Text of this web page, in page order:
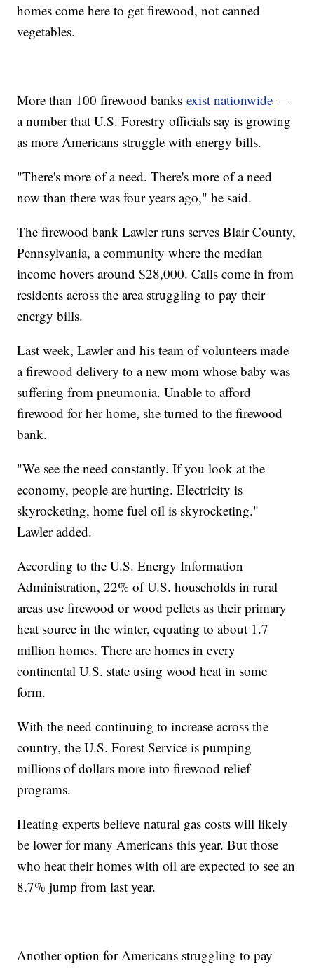
homes come here to get firewood, not canned
vegetables.
More than 100 firewood banksexist nationwide —
a number that U.S. Forestry officials say is growing
as more Americans struggle with energy bills.
"There's more of a need. There's more of a need
now than there was four years ago," he said.
The firewood bank Lawler runs serves Blair County,
Pennsylvania, a community where the median
income hovers around $28,000. Calls come in from
residents across the area struggling to pay their
energy bills.
Last week, Lawler and his team of volunteers made
a firewood delivery to a new mom whose baby was
suffering from pneumonia. Unable to afford
firewood for her home, she turned to the firewood
bank.
"We see the need constantly. If you look at the
economy, people are hurting. Electricity is
skyrocketing, home fuel oil is skyrocketing."
Lawler added.
According to the U.S. Energy Information
Administration, 22% of U.S. households in rural
areas use firewood or wood pellets as their primary
heat source in the winter, equating to about 1.7
million homes. There are homes in every
continental U.S. state using wood heat in some
form.
With the need continuing to increase across the
country, the U.S. Forest Service is pumping
millions of dollars more into firewood relief
programs.
Heating experts believe natural gas costs will likely
be lower for many Americans this year. But those
who heat their homes with oil are expected to see an
8.7% jump from last year.
Another option for Americans struggling to pay